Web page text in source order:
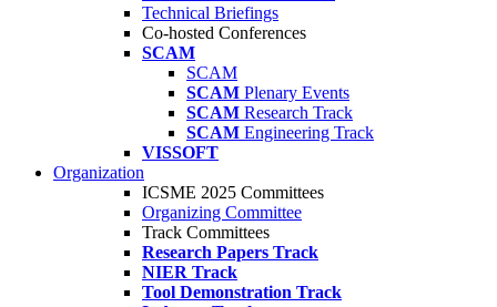
Technical Briefings
Co-hosted Conferences
SCAM
SCAM
SCAM Plenary Events
SCAM Research Track
SCAM Engineering Track
VISSOFT
Organization
ICSME 2025 Committees
Organizing Committee
Track Committees
Research Papers Track
NIER Track
Tool Demonstration Track